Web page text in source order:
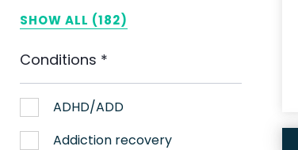
Nausea
Nerve pain
SHOW ALL (182)
Conditions *
ADHD/ADD
Addiction recovery